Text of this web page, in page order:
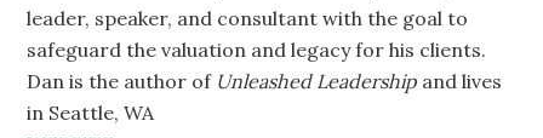
leader, speaker, and consultant with the goal to
safeguard the valuation and legacy for his clients.
Dan is the author of Unleashed Leadership and lives
in Seattle, WA